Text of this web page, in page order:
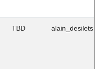
TBD alain_desilets